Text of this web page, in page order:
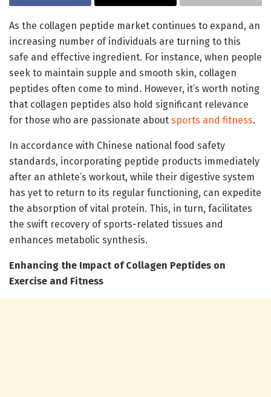
As the collagen peptide market continues to expand, an
increasing number of individuals are turning to this
safe and effective ingredient. For instance, when people
seek to maintain supple and smooth skin, collagen
peptides often come to mind. However, it’s worth noting
that collagen peptides also hold significant relevance
for those who are passionate about sports and fitness.
In accordance with Chinese national food safety
standards, incorporating peptide products immediately
after an athlete’s workout, while their digestive system
has yet to return to its regular functioning, can expedite
the absorption of vital protein. This, in turn, facilitates
the swift recovery of sports-related tissues and
enhances metabolic synthesis.
Enhancing the Impact of Collagen Peptides on
Exercise and Fitness